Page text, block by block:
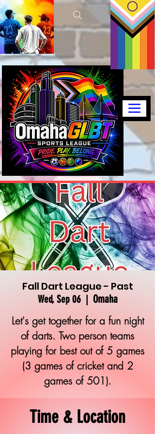
Fall Dart League - Past
Wed, Sep 06
  |
Omaha
Let's get together for a fun night
of darts. Two person teams
playing for best out of 5 games
(3 games of cricket and 2
games of 501).
Time & Location